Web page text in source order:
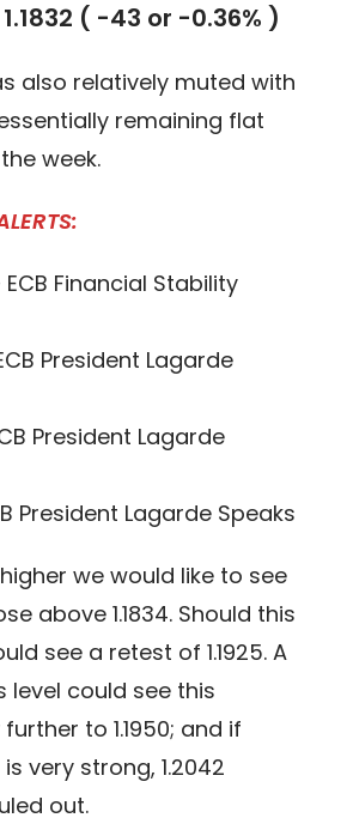
1.1832 ( -43 or -0.36% )
also relatively muted with
remaining flat
week.
Financial Stability
President Lagarde
President Lagarde
President Lagarde Speaks
we would like to see
above 1.1834. Should this
see a retest of 1.1925. A
level could see this
to 1.1950; and if
very strong, 1.2042
out.